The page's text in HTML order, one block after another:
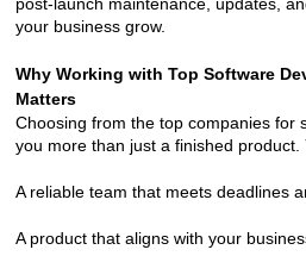
your business grow.
Why Working with Top Software
Matters
Choosing from the top companies for
you more than just a finished product.
A reliable team that meets deadlines
A product that aligns with your